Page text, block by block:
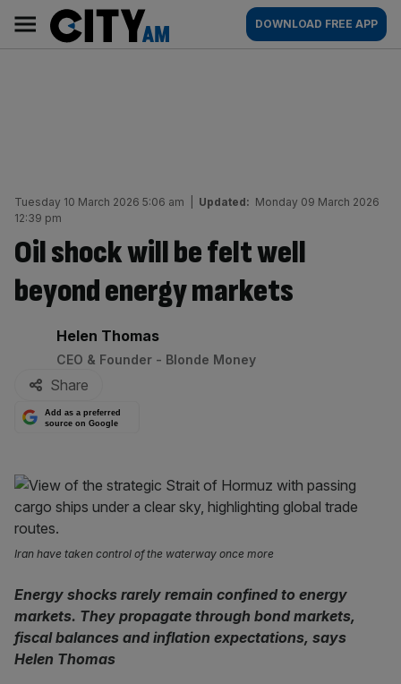
content
AM
Main
navigation
DOWNLOAD FREE APP
Tuesday 10 March 2026 5:06 am Updated: Monday 09 March 2026
12:39 pm
Oil shock will be felt well
beyond energy markets
By:
Helen Thomas
CEO & Founder - Blonde Money
Share
Add as a preferred
source on Google
Iran have taken control of the waterway once more
Energy shocks rarely remain confined to energy
markets. They propagate through bond markets,
fiscal balances and inflation expectations, says
Helen Thomas